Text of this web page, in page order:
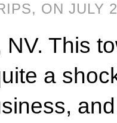
ON JULY
NV. This
a